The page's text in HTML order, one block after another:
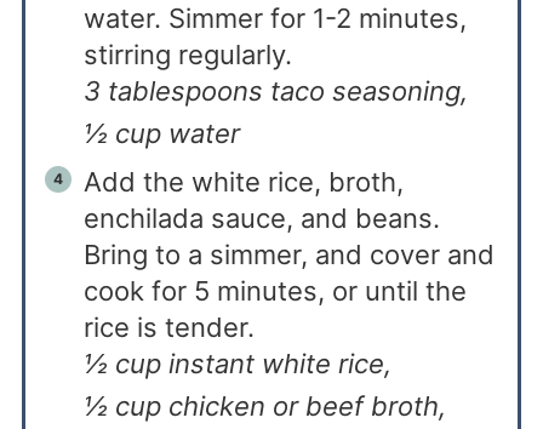
water. Simmer for 1-2 minutes,
stirring regularly.
3 tablespoons taco seasoning,
½ cup water
Add the white rice, broth,
enchilada sauce, and beans.
Bring to a simmer, and cover and
cook for 5 minutes, or until the
rice is tender.
½ cup instant white rice,
½ cup chicken or beef broth,